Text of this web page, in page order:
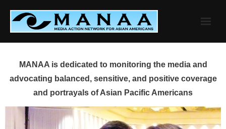
content
MANAA is dedicated to monitoring the media and
advocating balanced, sensitive, and positive coverage
and portrayals of Asian Pacific Americans